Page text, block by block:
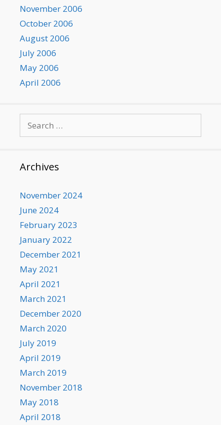
November 2006
October 2006
August 2006
July 2006
May 2006
April 2006
for:
Archives
November 2024
June 2024
February 2023
January 2022
December 2021
May 2021
April 2021
March 2021
December 2020
March 2020
July 2019
April 2019
March 2019
November 2018
May 2018
April 2018